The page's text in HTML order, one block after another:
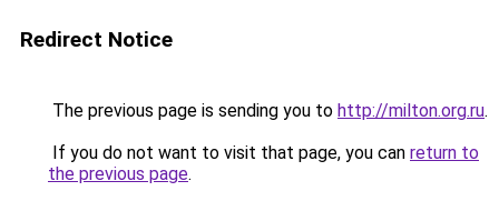
Redirect Notice
The previous page is sending you to http://milton.org.ru.
If you do not want to visit that page, you can return to
the previous page.